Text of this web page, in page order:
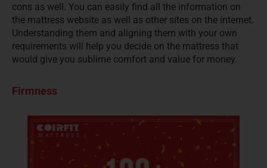
cons as well. You can easily find all the information on
the mattress website as well as other sites on the internet.
Understanding them and aligning them with your own
requirements will help you decide on the mattress that
would give you sublime comfort and value for money.
Firmness